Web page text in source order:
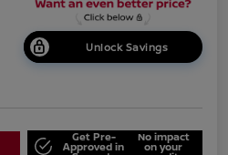
Unlock Savings
Get Pre-
Approved in
No impact
on your